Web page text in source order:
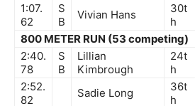
1:07.
62
S
B
Vivian Hans
30t
h
800 METER RUN (53 competing)
2:40.
78
S
B
Lillian
Kimbrough
24t
h
2:52.
82
Sadie Long
36t
h